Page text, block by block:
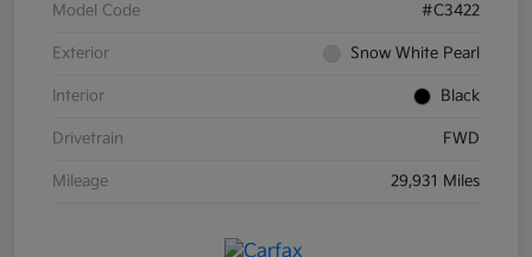
Model Code #C3422
Exterior Snow White Pearl
Interior Black
Drivetrain FWD
Mileage 29,931 Miles